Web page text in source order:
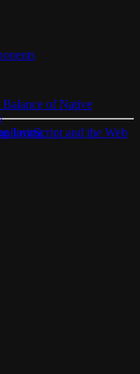
Balance of Native
JavaScript and the Web